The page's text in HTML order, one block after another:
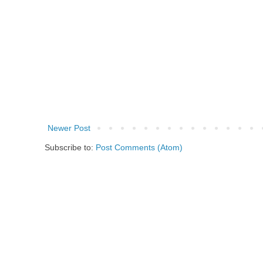
Newer Post
Subscribe to: Post Comments (Atom)